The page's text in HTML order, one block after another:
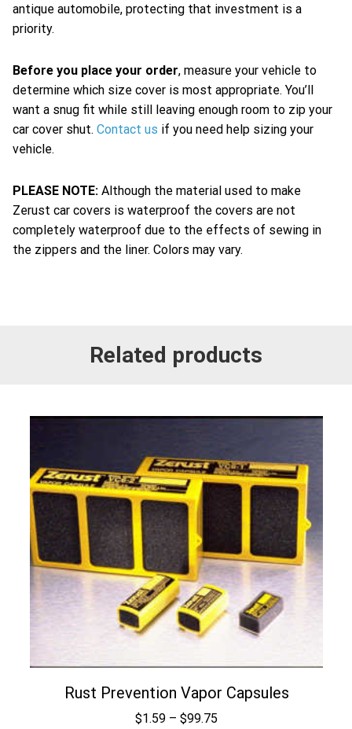
antique automobile, protecting that investment is a
priority.
Before you place your order, measure your vehicle to
determine which size cover is most appropriate. You’ll
want a snug fit while still leaving enough room to zip your
car cover shut. Contact us if you need help sizing your
vehicle.
PLEASE NOTE: Although the material used to make
Zerust car covers is waterproof the covers are not
completely waterproof due to the effects of sewing in
the zippers and the liner. Colors may vary.
Related products
Rust Prevention Vapor Capsules
$1.59 – $99.75